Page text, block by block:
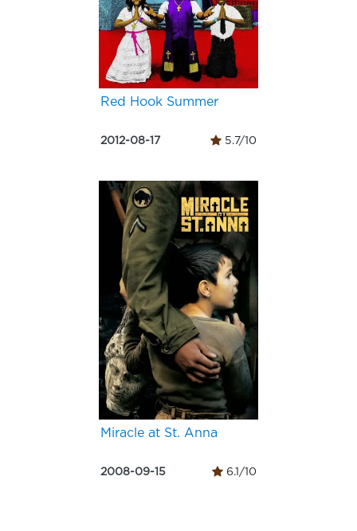
Red Hook Summer
2012-08-17 5.7/10
Miracle at St. Anna
2008-09-15 6.1/10